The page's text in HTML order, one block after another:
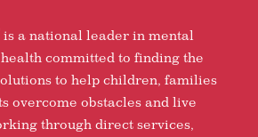
is a national leader in mental
committed to finding the
to help children, families
overcome obstacles and live
through direct services,